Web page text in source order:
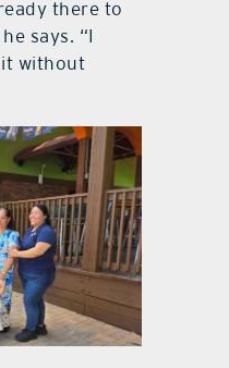
there to
says. “I
it without